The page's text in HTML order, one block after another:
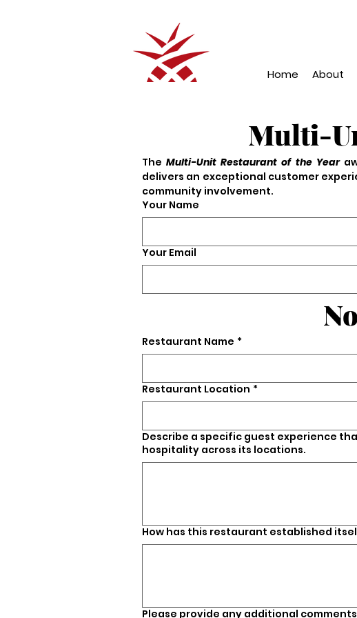
Home About
Multi-
The Multi-Unit Restaurant of the Year
delivers an exceptional customer
community involvement.
Your Name
Your Email
Restaurant Name *
Restaurant Location *
Describe a specific guest experience
hospitality across its locations.
How has this restaurant established
Please provide any additional